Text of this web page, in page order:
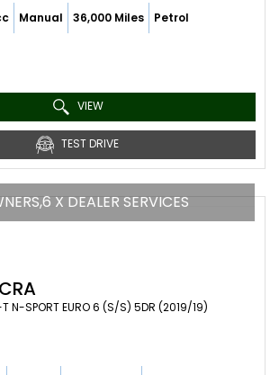
Manual 36,000 Miles Petrol
VIEW
TEST DRIVE
X DEALER SERVICES
N-SPORT EURO 6 (S/S) 5DR (2019/19)